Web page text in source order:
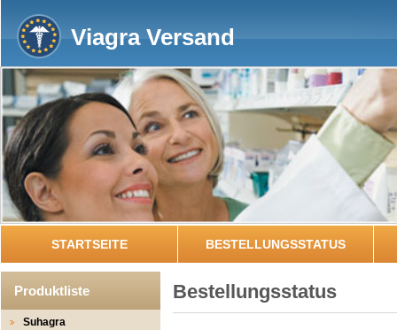
Viagra Versand
STARTSEITE BESTELLUNGSSTATUS
Produktliste
Suhagra
Bestellungsstatus